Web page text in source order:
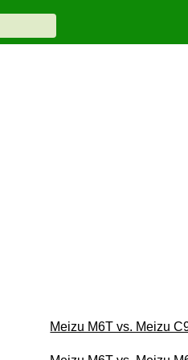
Meizu M6T vs. Meizu